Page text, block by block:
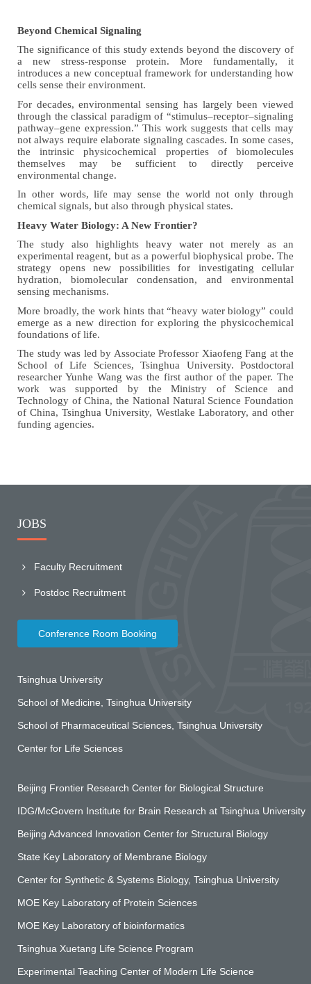
Beyond Chemical Signaling
The significance of this study extends beyond the discovery of
a new stress-response protein. More fundamentally, it
introduces a new conceptual framework for understanding how
cells sense their environment.
For decades, environmental sensing has largely been viewed
through the classical paradigm of “stimulus–receptor–signaling
pathway–gene expression.” This work suggests that cells may
not always require elaborate signaling cascades. In some cases,
the intrinsic physicochemical properties of biomolecules
themselves may be sufficient to directly perceive
environmental change.
In other words, life may sense the world not only through
chemical signals, but also through physical states.
Heavy Water Biology: A New Frontier?
The study also highlights heavy water not merely as an
experimental reagent, but as a powerful biophysical probe. The
strategy opens new possibilities for investigating cellular
hydration, biomolecular condensation, and environmental
sensing mechanisms.
More broadly, the work hints that “heavy water biology” could
emerge as a new direction for exploring the physicochemical
foundations of life.
The study was led by Associate Professor Xiaofeng Fang at the
School of Life Sciences, Tsinghua University. Postdoctoral
researcher Yunhe Wang was the first author of the paper. The
work was supported by the Ministry of Science and
Technology of China, the National Natural Science Foundation
of China, Tsinghua University, Westlake Laboratory, and other
funding agencies.
JOBS
Faculty Recruitment
Postdoc Recruitment
Conference Room Booking
Tsinghua University
School of Medicine, Tsinghua University
School of Pharmaceutical Sciences, Tsinghua University
Center for Life Sciences
Beijing Frontier Research Center for Biological Structure
IDG/McGovern Institute for Brain Research at Tsinghua University
Beijing Advanced Innovation Center for Structural Biology
State Key Laboratory of Membrane Biology
Center for Synthetic & Systems Biology, Tsinghua University
MOE Key Laboratory of Protein Sciences
MOE Key Laboratory of bioinformatics
Tsinghua Xuetang Life Science Program
Experimental Teaching Center of Modern Life Science